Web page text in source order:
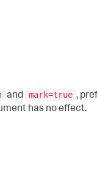
and mark=true ,
has no effect.